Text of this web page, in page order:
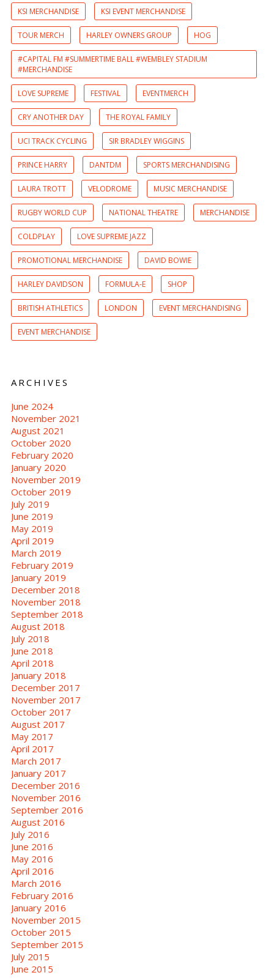
KSI MERCHANDISE KSI EVENT MERCHANDISE
TOUR MERCH HARLEY OWNERS GROUP HOG
#CAPITAL FM #SUMMERTIME BALL #WEMBLEY STADIUM
#MERCHANDISE
LOVE SUPREME FESTIVAL EVENTMERCH
CRY ANOTHER DAY THE ROYAL FAMILY
UCI TRACK CYCLING SIR BRADLEY WIGGINS
PRINCE HARRY DANTDM SPORTS MERCHANDISING
LAURA TROTT VELODROME MUSIC MERCHANDISE
RUGBY WORLD CUP NATIONAL THEATRE MERCHANDISE
COLDPLAY LOVE SUPREME JAZZ
PROMOTIONAL MERCHANDISE DAVID BOWIE
HARLEY DAVIDSON FORMULA-E SHOP
BRITISH ATHLETICS LONDON EVENT MERCHANDISING
EVENT MERCHANDISE
ARCHIVES
June 2024
November 2021
August 2021
October 2020
February 2020
January 2020
November 2019
October 2019
July 2019
June 2019
May 2019
April 2019
March 2019
February 2019
January 2019
December 2018
November 2018
September 2018
August 2018
July 2018
June 2018
April 2018
January 2018
December 2017
November 2017
October 2017
August 2017
May 2017
April 2017
March 2017
January 2017
December 2016
November 2016
September 2016
August 2016
July 2016
June 2016
May 2016
April 2016
March 2016
February 2016
January 2016
November 2015
October 2015
September 2015
July 2015
June 2015